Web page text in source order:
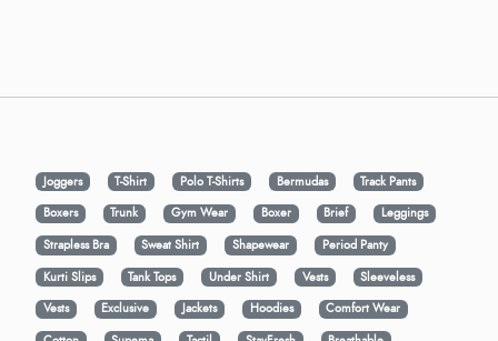
Joggers T-Shirt Polo T-Shirts Bermudas
Track Pants
Boxers
Trunk Gym Wear Boxer Brief
Leggings
Strapless Bra
Sweat Shirt Shapewear
Period Panty
Kurti Slips
Tank Tops Under Shirt Vests
Sleeveless
Vests
Exclusive Jackets Hoodies
Comfort Wear